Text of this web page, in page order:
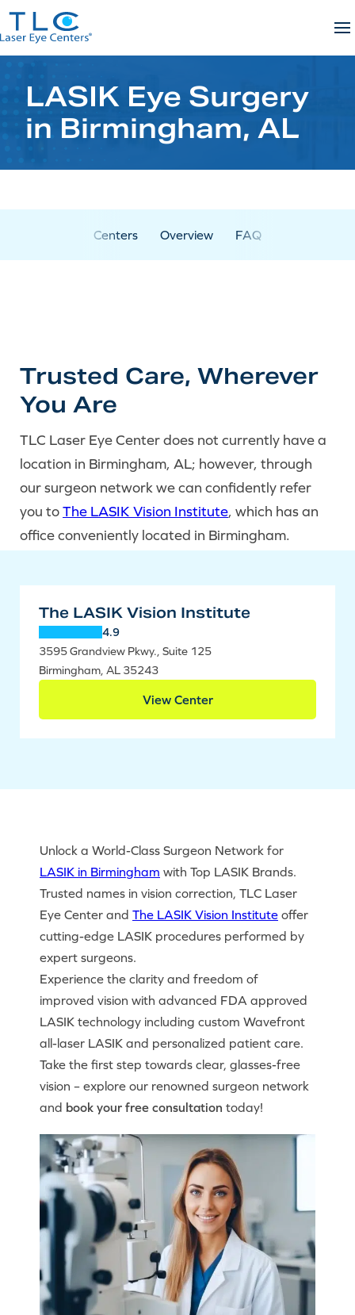
Skip
to
content
LASIK Eye Surgery
in Birmingham, AL
Centers Overview FAQ
Trusted Care, Wherever
You Are
TLC Laser Eye Center does not currently have a
location in Birmingham, AL; however, through
our surgeon network we can confidently refer
you toThe LASIK Vision Institute, which has an
office conveniently located in Birmingham.
The LASIK Vision Institute
4.9
3595 Grandview Pkwy., Suite 125
Birmingham, AL 35243
View Center
Unlock a World-Class Surgeon Network for
LASIK in Birmingham with Top LASIK Brands.
Trusted names in vision correction, TLC Laser
Eye Center and The LASIK Vision Institute offer
cutting-edge LASIK procedures performed by
expert surgeons.
Experience the clarity and freedom of
improved vision with advanced FDA approved
LASIK technology including custom Wavefront
all-laser LASIK and personalized patient care.
Take the first step towards clear, glasses-free
vision – explore our renowned surgeon network
and book your free consultation today!